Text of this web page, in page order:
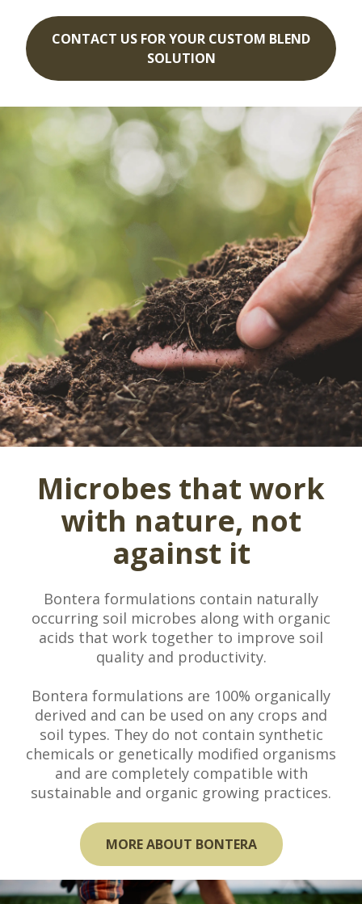
CONTACT US FOR YOUR CUSTOM BLEND
SOLUTION
Microbes that work
with nature, not
against it
Bontera formulations contain naturally
occurring soil microbes along with organic
acids that work together to improve soil
quality and productivity.
Bontera formulations are 100% organically
derived and can be used on any crops and
soil types. They do not contain synthetic
chemicals or genetically modified organisms
and are completely compatible with
sustainable and organic growing practices.
MORE ABOUT BONTERA